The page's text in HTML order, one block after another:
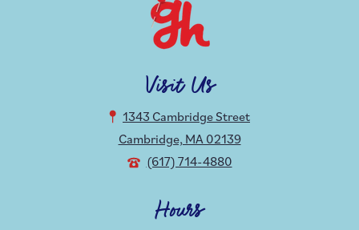
Visit Us
1343 Cambridge Street
Cambridge, MA 02139
(617) 714-4880
Hours